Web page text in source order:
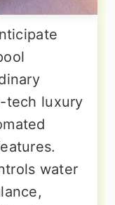
tech luxury
water